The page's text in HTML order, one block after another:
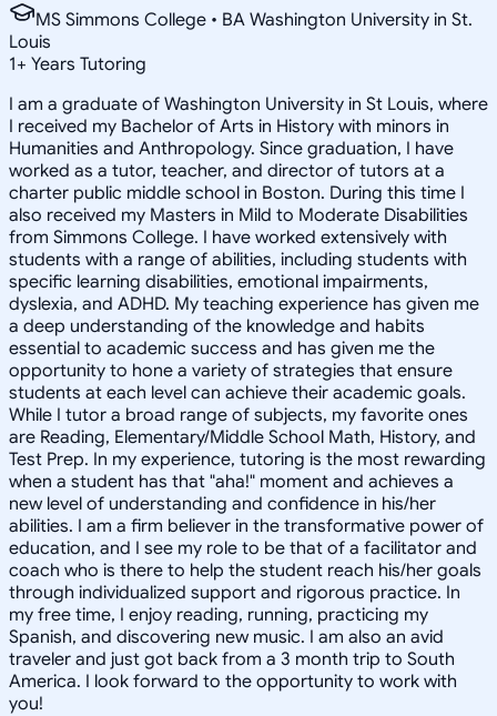
MS Simmons College • BA Washington University in St.
Louis
1+ Years Tutoring
I am a graduate of Washington University in St Louis, where
I received my Bachelor of Arts in History with minors in
Humanities and Anthropology. Since graduation, I have
worked as a tutor, teacher, and director of tutors at a
charter public middle school in Boston. During this time I
also received my Masters in Mild to Moderate Disabilities
from Simmons College. I have worked extensively with
students with a range of abilities, including students with
specific learning disabilities, emotional impairments,
dyslexia, and ADHD. My teaching experience has given me
a deep understanding of the knowledge and habits
essential to academic success and has given me the
opportunity to hone a variety of strategies that ensure
students at each level can achieve their academic goals.
While I tutor a broad range of subjects, my favorite ones
are Reading, Elementary/Middle School Math, History, and
Test Prep. In my experience, tutoring is the most rewarding
when a student has that "aha!" moment and achieves a
new level of understanding and confidence in his/her
abilities. I am a firm believer in the transformative power of
education, and I see my role to be that of a facilitator and
coach who is there to help the student reach his/her goals
through individualized support and rigorous practice. In
my free time, I enjoy reading, running, practicing my
Spanish, and discovering new music. I am also an avid
traveler and just got back from a 3 month trip to South
America. I look forward to the opportunity to work with
you!